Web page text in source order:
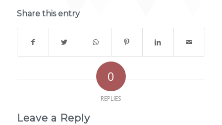
Share this entry
0
REPLIES
Leave a Reply